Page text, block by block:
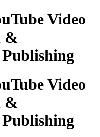
Video
&
Video
&